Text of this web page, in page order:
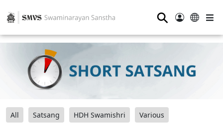
⚲
All Satsang HDH Swamishri Various